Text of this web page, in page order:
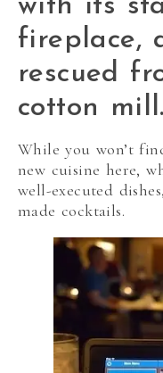
with its
fireplace,
rescued
cotton mill.
While you won’t
new cuisine here,
well-executed
made cocktails.